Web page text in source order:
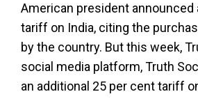
American president announced
tariff on India, citing the
by the country. But this week,
social media platform, Truth
an additional 25 per cent tariff